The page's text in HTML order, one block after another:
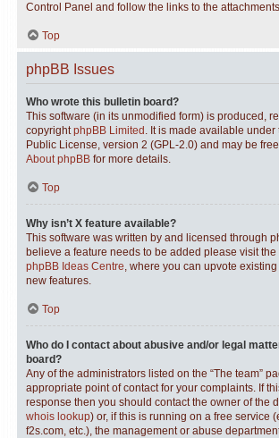
Control Panel and follow the links to the
Top
phpBB Issues
Who wrote this bulletin board?
This software (in its unmodified form) is produced,
copyrightphpBB Limited . It is made available under
Public License, version 2 (GPL-2.0) and may be
About phpBB for more details.
Top
Why isn’t X feature available?
This software was written by and licensed through
believe a feature needs to be added please visit the
phpBB Ideas Centre, where you can upvote
new features.
Top
Who do I contact about abusive and/or legal
board?
Any of the administrators listed on the “The team”
appropriate point of contact for your complaints. If
response then you should contact the owner of the
whois lookup) or, if this is running on a free service
f2s.com, etc.), the management or abuse